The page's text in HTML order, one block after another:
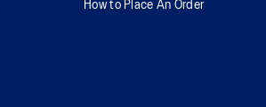
How to Place An Order